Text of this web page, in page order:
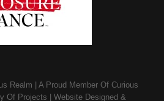
Realm A Proud Member OfCurious
Of Projects
Website Designed &